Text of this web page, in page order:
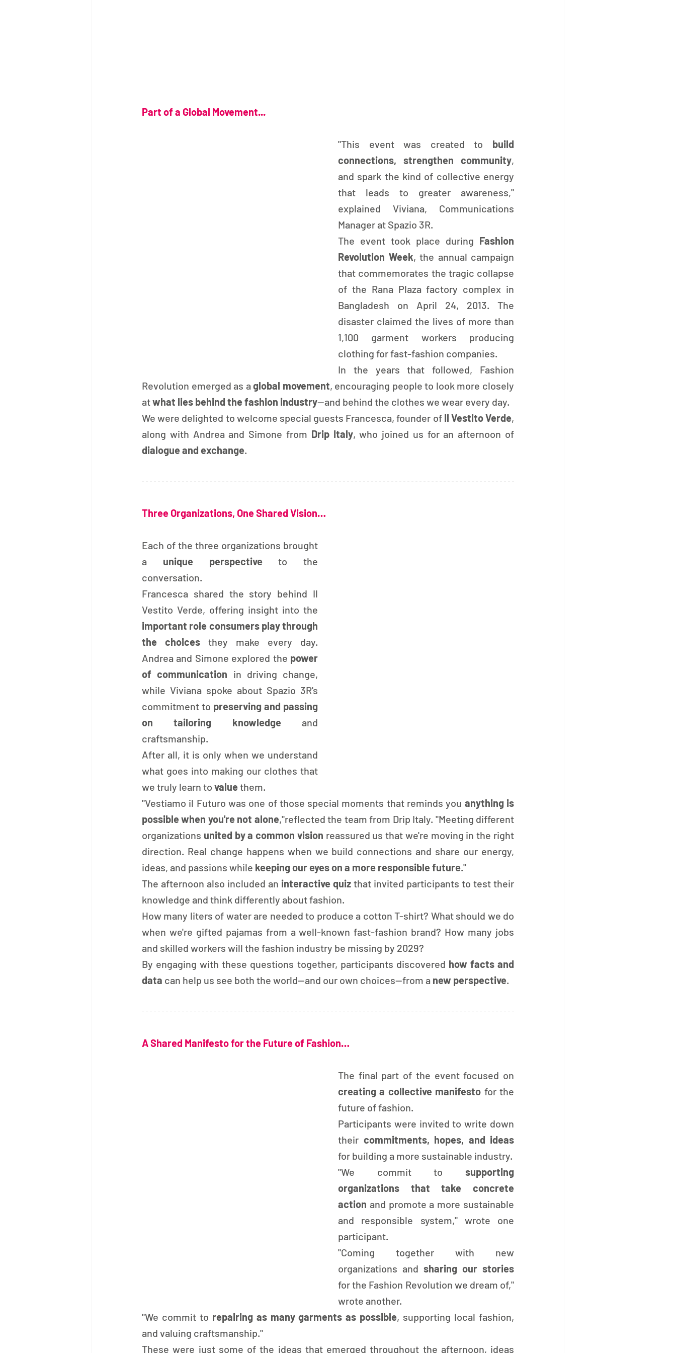
Part of a Global Movement...
"This event was created to build
connections, strengthen community,
and spark the kind of collective energy
that leads to greater awareness,"
explained Viviana, Communications
Manager at Spazio 3R.
The event took place during Fashion
Revolution Week, the annual campaign
that commemorates the tragic collapse
of the Rana Plaza factory complex in
Bangladesh on April 24, 2013. The
disaster claimed the lives of more than
1,100 garment workers producing
clothing for fast-fashion companies.
In the years that followed, Fashion
Revolution emerged as a global movement, encouraging people to look more closely
at what lies behind the fashion industry—and behind the clothes we wear every day.
We were delighted to welcome special guests Francesca, founder of Il Vestito Verde,
along with Andrea and Simone from Drip Italy
dialogue and exchange.
Three Organizations, One Shared Vision…
Each of the three organizations brought
a unique perspective to the
conversation.
Francesca shared the story behind Il
important role consumers playthrough
the choices they make every day.
Andrea and Simone explored the power
of communication in driving change,
while Viviana spoke about Spazio 3R's
commitment to preserving and passing
on tailoring knowledge and
craftsmanship.
After all, it is only when we understand
what goes into making our clothes that
we truly learn to value them.
"Vestiamo il Futuro was one of those special moments that reminds you anything is
possible when you're not alone,"reflected the team from Drip Italy. "Meeting different
organizations united by a common vision reassured us that we're moving in the right
direction. Real change happens when we build connections and share our energy,
ideas, and passions while keeping our eyes on a more responsible future."
The afternoon also included an interactive quiz that invited participants to test their
knowledge and think differently about fashion.
How many liters of water are needed to produce a cotton T-shirt? What should we do
when we're gifted pajamas from a well-known fast-fashion brand? How many jobs
and skilled workers will the fashion industry be missing by 2029?
By engaging with these questions together, participants discovered how facts and
data can help us see both the world—and our own choices—from a new perspective.
A Shared Manifesto for the Future of Fashion…
creating a collective manifesto for the
future of fashion.
Participants were invited to write down
their
for building a more sustainable industry.
"We commit to supporting
organizations that take concrete
action and promote a more sustainable
and responsible system," wrote one
participant.
"Coming together with new
organizations and
for the Fashion Revolution we dream of,"
wrote another.
"We commit to repairing as many garments as possible, supporting local fashion,
and valuing craftsmanship."
These were just some of the ideas that emerged throughout the afternoon, ideas